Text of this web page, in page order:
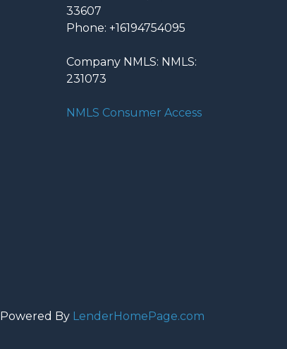
33607
Phone: +16194754095
Company NMLS: NMLS:
231073
NMLS Consumer Access
Powered By LenderHomePage.com